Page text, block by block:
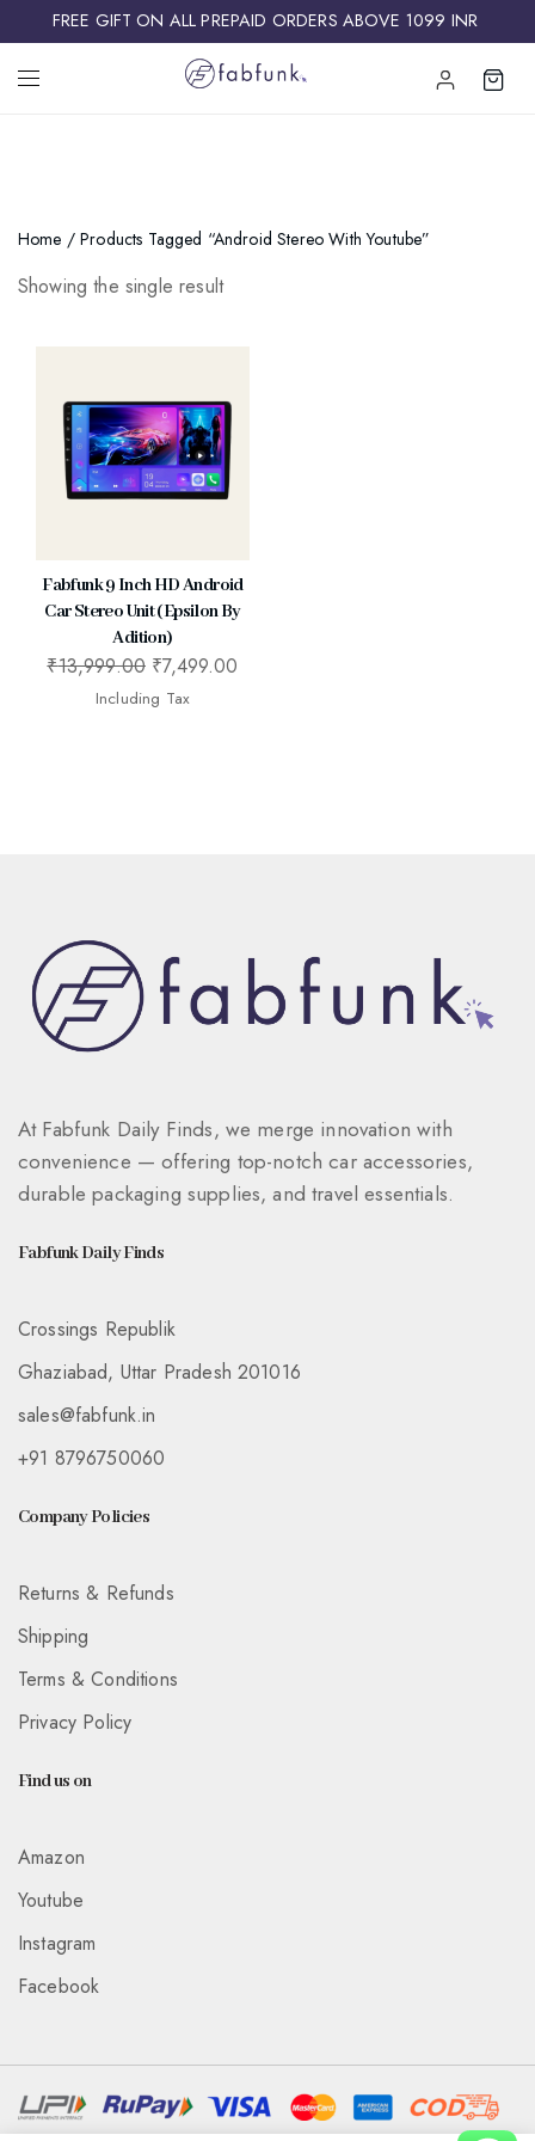
FREE GIFT ON ALL PREPAID ORDERS ABOVE 1099 INR ​
Home / Products Tagged “Android Stereo With Youtube”
Showing the single result
Fabfunk 9 Inch HD Android
Car Stereo Unit (Epsilon By
Adition)
₹13,999.00 ₹7,499.00
Including Tax
At Fabfunk Daily Finds, we merge innovation with
convenience — offering top-notch car accessories,
durable packaging supplies, and travel essentials.
Fabfunk Daily Finds
Crossings Republik
Ghaziabad, Uttar Pradesh 201016
sales@fabfunk.in
+91 8796750060
Company Policies
Returns & Refunds
Shipping
Terms & Conditions
Privacy Policy
Find us on
Amazon
Youtube
Instagram
Facebook